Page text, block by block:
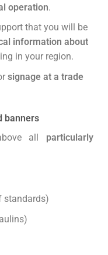
operation.
that you will be
information about
in your region.
signage at a trade
banners
all particularly
standards)